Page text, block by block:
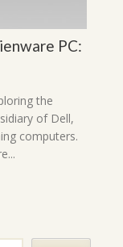
PC:
the
of Dell,
computers.